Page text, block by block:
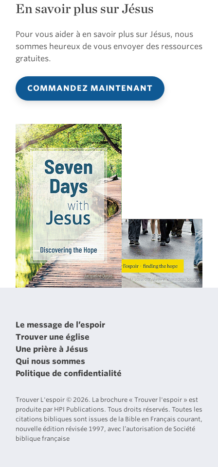
En savoir plus sur Jésus
Pour vous aider à en savoir plus sur Jésus, nous
sommes heureux de vous envoyer des ressources
gratuites.
COMMANDEZ MAINTENANT
Le message de l’espoir
Trouver une église
Une prière à Jésus
Qui nous sommes
Politique de confidentialité
Trouver L'espoir © 2026. La brochure « Trouver l'espoir » est
produite par HPI Publications. Tous droits réservés. Toutes les
citations bibliques sont issues de la Bible en Français courant,
nouvelle édition révisée 1997, avec l’autorisation de Société
biblique française